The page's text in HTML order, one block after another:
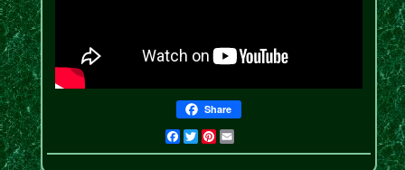
Share
Facebook
TwitterPinterest